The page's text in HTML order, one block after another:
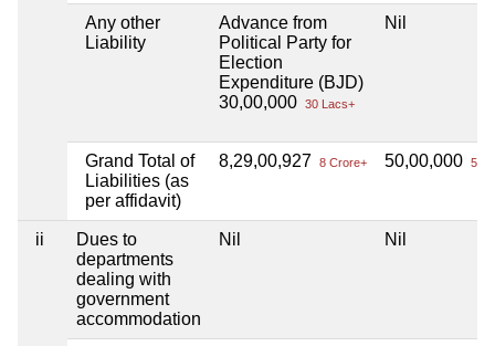
Any other
Liability
Advance from
Political Party for
Election
Expenditure (BJD)
30,00,000 30 Lacs+
Nil
Grand Total of
Liabilities (as
per affidavit)
8,29,00,927 8 Crore+ 50,00,000 50
ii
Dues to
departments
dealing with
government
accommodation
Nil Nil